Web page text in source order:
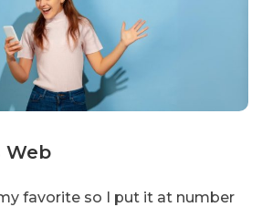
Web
favorite so I put it at number